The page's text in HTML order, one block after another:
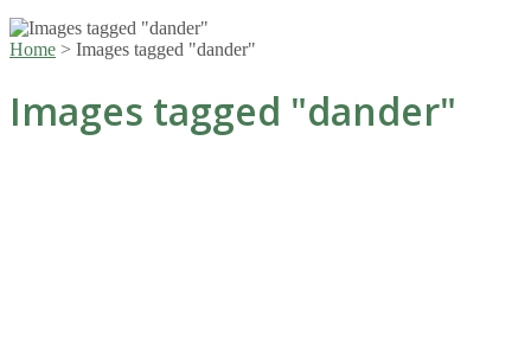
Home > Images tagged "dander"
Images tagged "dander"